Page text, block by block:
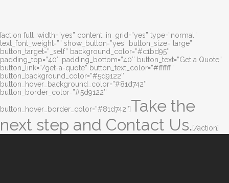
[action full_width=”yes” content_in_grid=”yes” type=”normal”
text_font_weight=”” show_button=”yes” button_size=”large”
button_target=”_self” background_color=”#c1bd95″
padding_top=”40″ padding_bottom=”40″ button_text=”Get a Quote”
button_link=”/get-a-quote” button_text_color=”#ffffff”
button_background_color=”#5d9122″
button_hover_background_color=”#81d742″
button_border_color=”#5d9122″
button_hover_border_color=”#81d742″]Take the
next step and Contact Us.[/action]